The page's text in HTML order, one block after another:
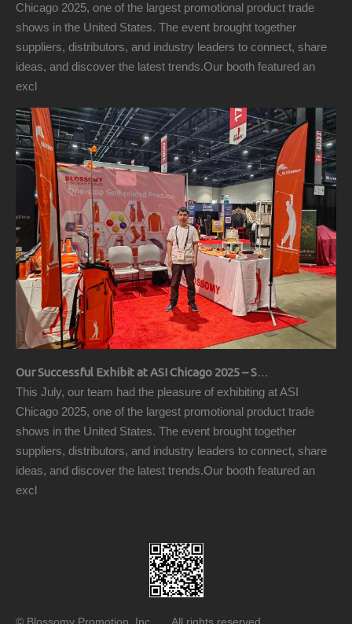
Chicago 2025, one of the largest promotional product trade
shows in the United States. The event brought together
suppliers, distributors, and industry leaders to connect, share
ideas, and discover the latest trends.Our booth featured an
excl
Our Successful Exhibit at ASI Chicago 2025 – Showcasing Premium Golf Products
This July, our team had the pleasure of exhibiting at ASI
Chicago 2025, one of the largest promotional product trade
shows in the United States. The event brought together
suppliers, distributors, and industry leaders to connect, share
ideas, and discover the latest trends.Our booth featured an
excl
© Blossomy Promotion, Inc All rights reserved.